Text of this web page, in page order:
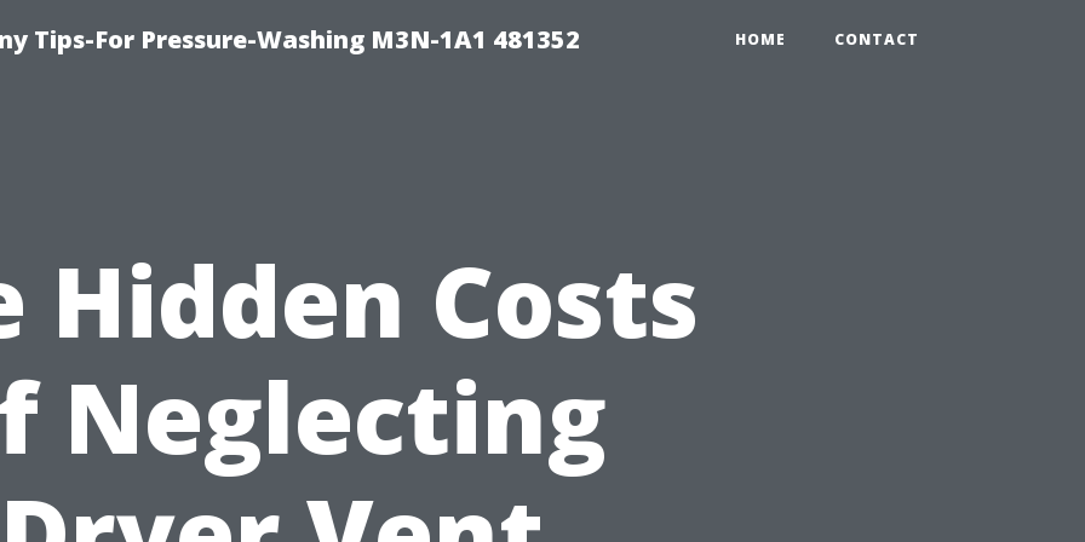
Tips-For Pressure-Washing M3N-1A1 481352 HOME CONTACT
Hidden Costs
Neglecting